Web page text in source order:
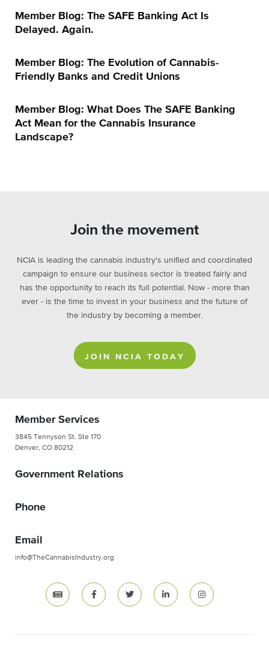
Member Blog: The SAFE Banking Act Is
Delayed. Again.
Member Blog: The Evolution of Cannabis-
Friendly Banks and Credit Unions
Member Blog: What Does The SAFE Banking
Act Mean for the Cannabis Insurance
Landscape?
Join the movement
NCIA is leading the cannabis industry's unified and coordinated
campaign to ensure our business sector is treated fairly and
has the opportunity to reach its full potential. Now - more than
ever - is the time to invest in your business and the future of
the industry by becoming a member.
JOIN NCIA TODAY
Member Services
3845 Tennyson St. Ste 170
Denver, CO 80212
Government Relations
Phone
Email
info@TheCannabisIndustry.org